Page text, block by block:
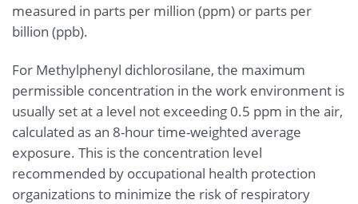
measured in parts per million (ppm) or parts per
billion (ppb).
For Methylphenyl dichlorosilane, the maximum
permissible concentration in the work environment is
usually set at a level not exceeding 0.5 ppm in the air,
calculated as an 8-hour time-weighted average
exposure. This is the concentration level
recommended by occupational health protection
organizations to minimize the risk of respiratory